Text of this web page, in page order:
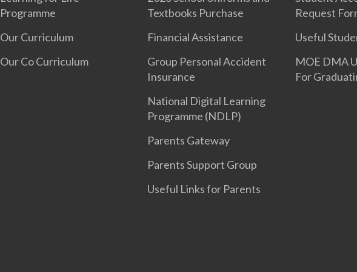
Programme
Our Curriculum
Our Co Curriculum
Textbooks Purchase
Financial Assistance
Group Personal Accident
Insurance
National Digital Learning
Programme (NDLP)
Parents Gateway
Parents Support Group
Useful Links for Parents
Request
Useful
MOE DMA
For